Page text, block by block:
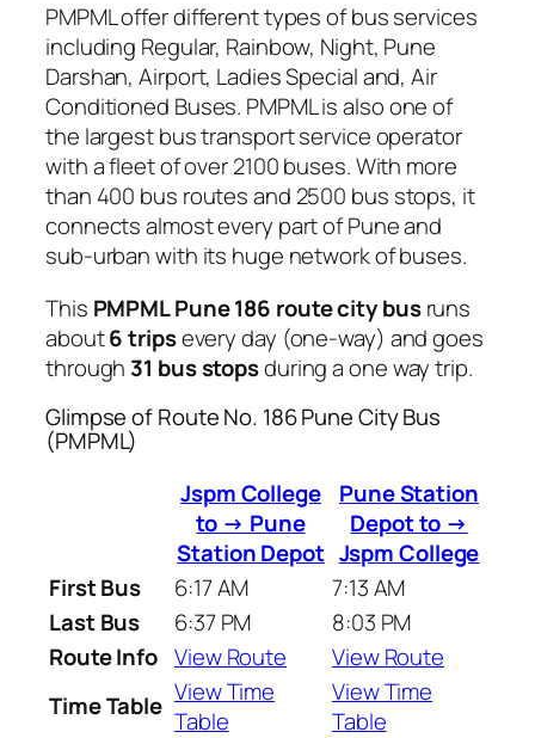
PMPML offer different types of bus services
including Regular, Rainbow, Night, Pune
Darshan, Airport, Ladies Special and, Air
Conditioned Buses. PMPML is also one of
the largest bus transport service operator
with a fleet of over 2100 buses. With more
than 400 bus routes and 2500 bus stops, it
connects almost every part of Pune and
sub-urban with its huge network of buses.
This PMPML Pune 186 route city busruns
about6 tripsevery day (one-way) and goes
through 31 bus stopsduring a one way trip.
Glimpse of Route No. 186 Pune City Bus
(PMPML)
Jspm College
to → Pune
Station Depot
Pune Station
Depot to →
Jspm College
First Bus
6:17 AM
7:13 AM
Last Bus
6:37 PM
8:03 PM
Route Info View Route
View Route
Time Table View Time
Table
View Time
Table